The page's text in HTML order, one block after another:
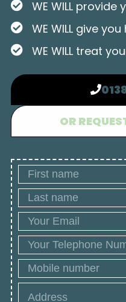
WE WILL
WE WILL give
WE WILL treat
OR